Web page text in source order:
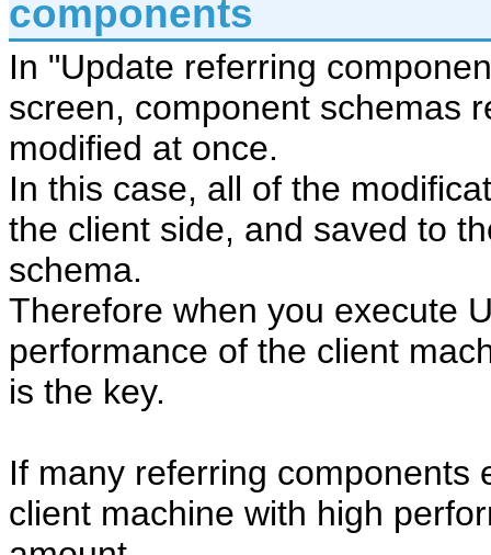
components
In "Update referring
screen, component schemas
modified at once.
In this case, all of the
the client side, and saved to
schema.
Therefore when you execute
performance of the client
is the key.
If many referring components
client machine with high